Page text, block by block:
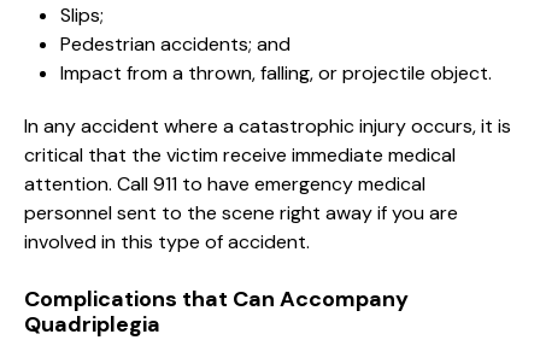
Slips;
Pedestrian accidents; and
Impact from a thrown, falling, or projectile object.
In any accident where a catastrophic injury occurs, it is
critical that the victim receive immediate medical
attention. Call 911 to have emergency medical
personnel sent to the scene right away if you are
involved in this type of accident.
Complications that Can Accompany
Quadriplegia